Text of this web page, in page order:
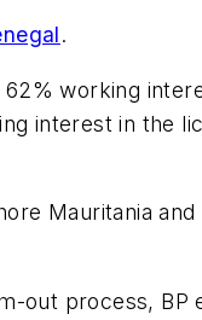
.
working
interest in the
Mauritania
out process,